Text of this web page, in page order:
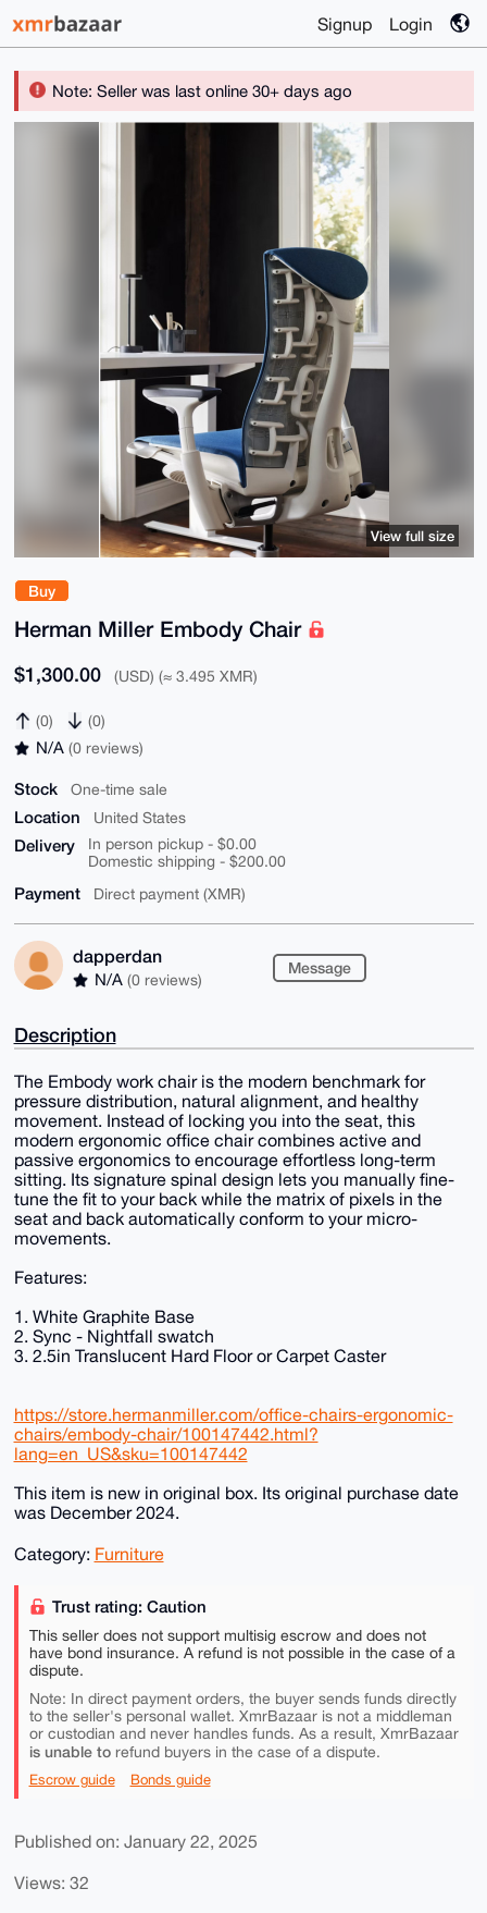
Signup Login
Note: Seller was last online 30+ days ago
Buy
Herman Miller Embody Chair
$1,300.00 (USD) (≈ 3.495 XMR)
(0) (0)
N/A (0 reviews)
Stock One-time sale
Location United States
Delivery
In person pickup - $0.00
Domestic shipping - $200.00
Payment Direct payment (XMR)
dapperdan
N/A (0 reviews)
Message
View full size
Description
The Embody work chair is the modern benchmark for
pressure distribution, natural alignment, and healthy
movement. Instead of locking you into the seat, this
modern ergonomic office chair combines active and
passive ergonomics to encourage effortless long-term
sitting. Its signature spinal design lets you manually fine-
tune the fit to your back while the matrix of pixels in the
seat and back automatically conform to your micro-
movements.
Features:
1. White Graphite Base
2. Sync - Nightfall swatch
3. 2.5in Translucent Hard Floor or Carpet Caster
https://store.hermanmiller.com/office-chairs-ergonomic-
chairs/embody-chair/100147442.html?
lang=en_US&sku=100147442
This item is new in original box. Its original purchase date
was December 2024.
Category: Furniture
Trust rating: Caution
This seller does not support multisig escrow and does not
have bond insurance. A refund is not possible in the case of a
dispute.
Note: In direct payment orders, the buyer sends funds directly
to the seller's personal wallet. XmrBazaar is not a middleman
or custodian and never handles funds. As a result, XmrBazaar
is unable torefund buyers in the case of a dispute.
Escrow guide Bonds guide
Published on: January 22, 2025
Views: 32